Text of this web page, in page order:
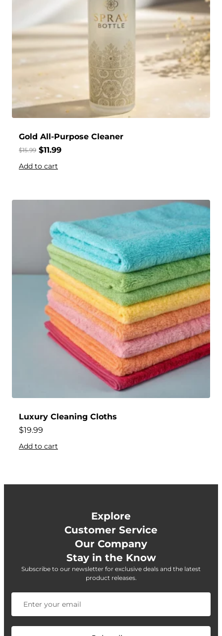
Gold All-Purpose Cleaner
$15.99 $11.99
Add to cart
Luxury Cleaning Cloths
$19.99
Add to cart
Explore
Customer Service
Our Company
Stay in the Know
Subscribe to our newsletter for exclusive deals and the latest
product releases.